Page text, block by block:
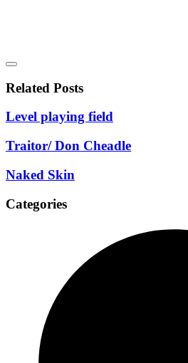
Related Posts
Level playing field
Traitor/ Don Cheadle
Naked Skin
Categories